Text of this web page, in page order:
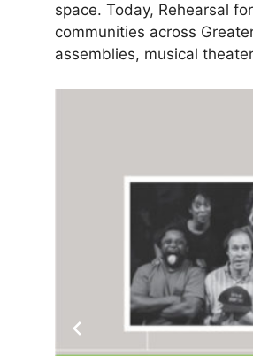
space. Today, Rehearsal
communities across
assemblies, musical